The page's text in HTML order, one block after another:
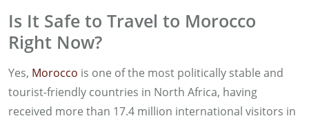
Is It Safe to Travel to Morocco
Right Now?
Yes, Morocco is one of the most politically stable and
tourist-friendly countries in North Africa, having
received more than 17.4 million international visitors in